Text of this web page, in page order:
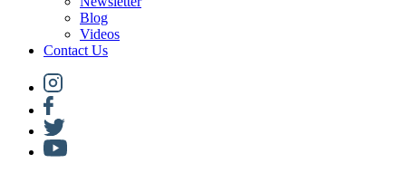
Blog
Videos
Contact Us